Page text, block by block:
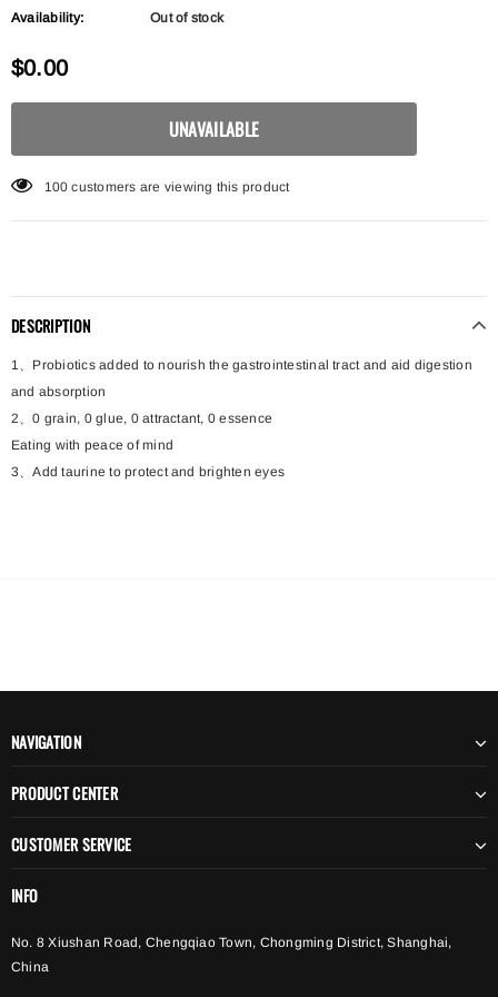
Availability:
Out of stock
$0.00
100 customers are viewing this product
DESCRIPTION
1、Probiotics added to nourish the gastrointestinal tract and aid digestion
and absorption
2、0 grain, 0 glue, 0 attractant, 0 essence
Eating with peace of mind
3、Add taurine to protect and brighten eyes
NAVIGATION
PRODUCT CENTER
CUSTOMER SERVICE
INFO
No. 8 Xiushan Road, Chengqiao Town, Chongming District, Shanghai,
China